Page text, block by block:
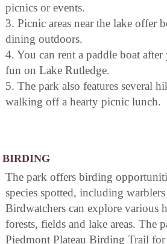
picnics or events.
3. Picnic areas near the lake offer
dining outdoors.
4. You can rent a paddle boat
fun on Lake Rutledge.
5. The park also features several
walking off a hearty picnic lunch.
BIRDING
The park offers birding
species spotted, including
Birdwatchers can explore various
forests, fields and lake areas. The
Piedmont Plateau Birding Trail for